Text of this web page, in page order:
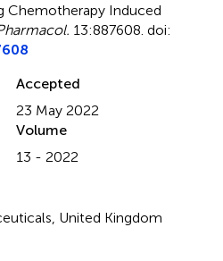
Chemotherapy Induced
13:887608. doi:
Accepted
23 May 2022
Volume
13 - 2022
United Kingdom